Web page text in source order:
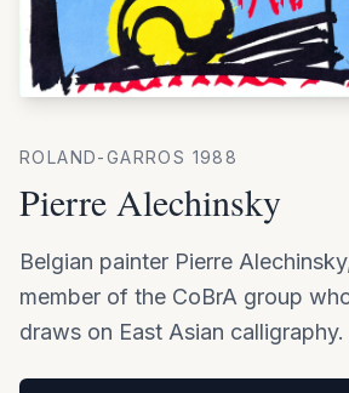
ROLAND-GARROS 1988
Pierre Alechinsky
Belgian painter Pierre
member of the CoBrA group
draws on East Asian calligraphy.